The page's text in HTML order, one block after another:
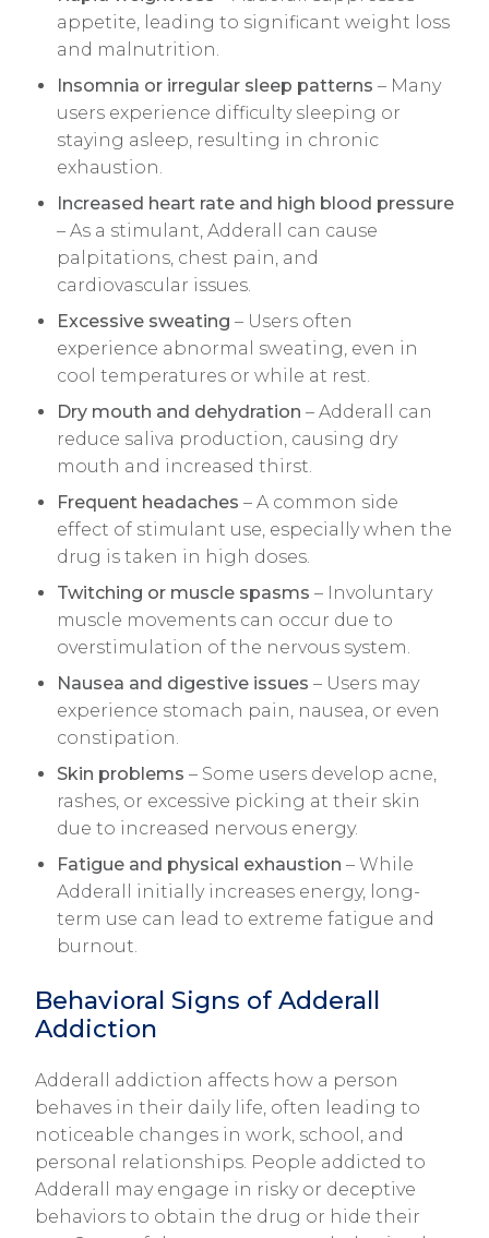
appetite, leading to significant weight loss
and malnutrition.
Insomnia or irregular sleep patterns – Many
users experience difficulty sleeping or
staying asleep, resulting in chronic
exhaustion.
Increased heart rate and high blood pressure
– As a stimulant, Adderall can cause
palpitations, chest pain, and
cardiovascular issues.
Excessive sweating – Users often
experience abnormal sweating, even in
cool temperatures or while at rest.
Dry mouth and dehydration – Adderall can
reduce saliva production, causing dry
mouth and increased thirst.
Frequent headaches – A common side
effect of stimulant use, especially when the
drug is taken in high doses.
Twitching or muscle spasms – Involuntary
muscle movements can occur due to
overstimulation of the nervous system.
Nausea and digestive issues – Users may
experience stomach pain, nausea, or even
constipation.
Skin problems – Some users develop acne,
rashes, or excessive picking at their skin
due to increased nervous energy.
Fatigue and physical exhaustion – While
Adderall initially increases energy, long-
term use can lead to extreme fatigue and
burnout.
Behavioral Signs of Adderall
Addiction
Adderall addiction affects how a person
behaves in their daily life, often leading to
noticeable changes in work, school, and
personal relationships. People addicted to
Adderall may engage in risky or deceptive
behaviors to obtain the drug or hide their